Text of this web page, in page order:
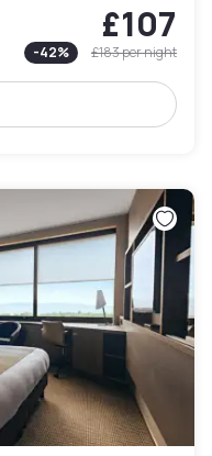
£107
-42% £183per night